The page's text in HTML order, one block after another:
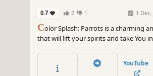
0.7 2 1 1
Color Splash: Parrots is a charming
that will lift your spirits and take You
will find many extraordinary and
YouTube